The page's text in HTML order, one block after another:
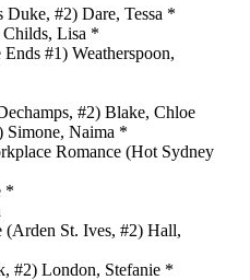
Duke, #2) Dare, Tessa *
Childs, Lisa *
#1) Weatherspoon,
#2) Blake, Chloe
Simone, Naima *
Romance (Hot Sydney
*
St. Ives, #2) Hall,
#2) London, Stefanie *